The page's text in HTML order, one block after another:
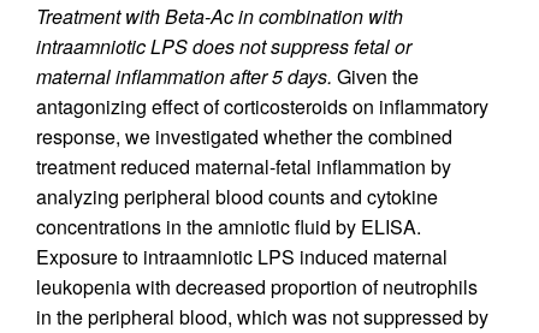
Treatment with Beta-Ac in combination with
intraamniotic LPS does not suppress fetal or
maternal inflammation after 5 days. Given the
antagonizing effect of corticosteroids on inflammatory
response, we investigated whether the combined
treatment reduced maternal-fetal inflammation by
analyzing peripheral blood counts and cytokine
concentrations in the amniotic fluid by ELISA.
Exposure to intraamniotic LPS induced maternal
leukopenia with decreased proportion of neutrophils
in the peripheral blood, which was not suppressed by